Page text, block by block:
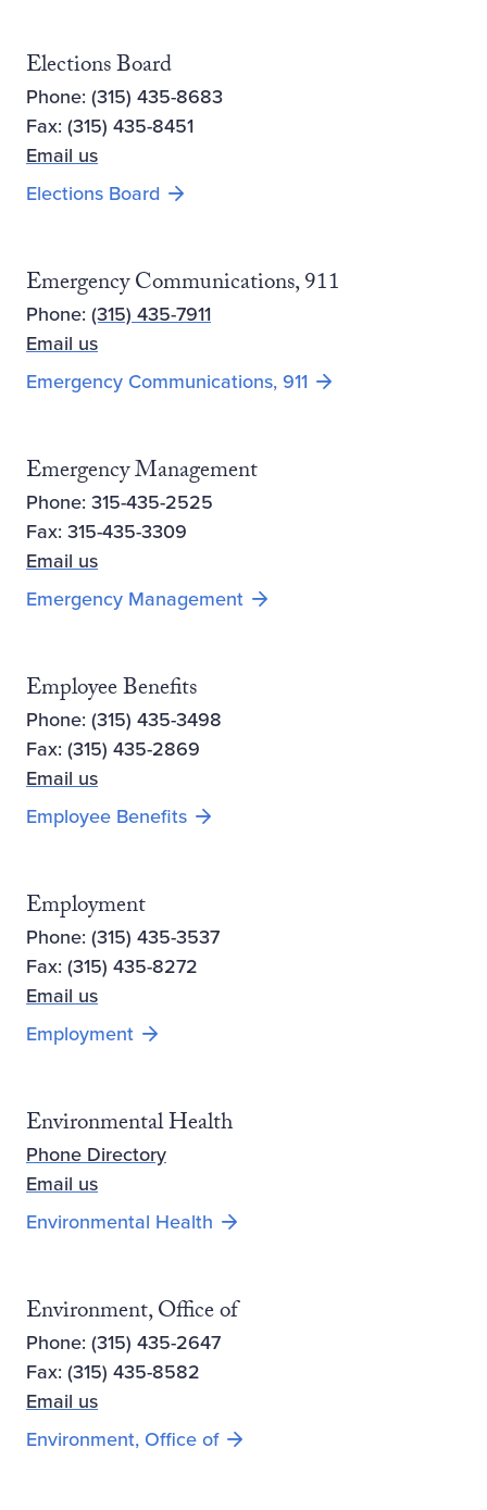
Elections Board
Phone: (315) 435-8683
Fax: (315) 435-8451
Email us
Elections Board
Emergency Communications, 911
Phone: (315) 435-7911
Email us
Emergency Communications, 911
Emergency Management
Phone: 315-435-2525
Fax: 315-435-3309
Email us
Emergency Management
Employee Benefits
Phone: (315) 435-3498
Fax: (315) 435-2869
Email us
Employee Benefits
Employment
Phone: (315) 435-3537
Fax: (315) 435-8272
Email us
Employment
Environmental Health
Phone Directory
Email us
Environmental Health
Environment, Office of
Phone: (315) 435-2647
Fax: (315) 435-8582
Email us
Environment, Office of